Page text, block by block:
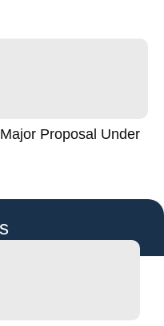
Proposal Under